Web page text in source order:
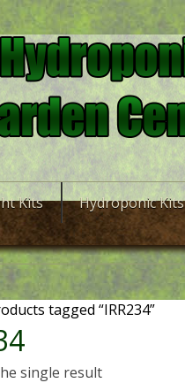
Kits Hydroponic Kits
tagged “IRR234”
single result